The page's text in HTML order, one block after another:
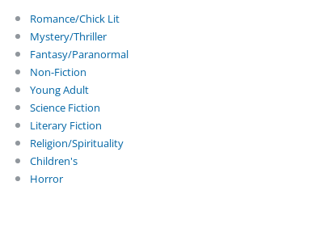
Romance/Chick Lit
Mystery/Thriller
Fantasy/Paranormal
Non-Fiction
Young Adult
Science Fiction
Literary Fiction
Religion/Spirituality
Children's
Horror